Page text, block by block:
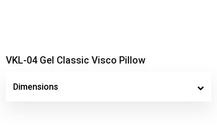
VKL-04 Gel Classic Visco Pillow
Dimensions